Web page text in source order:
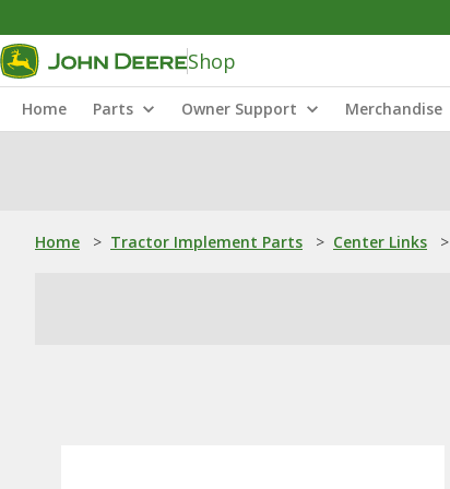
Shop
Home Parts Owner Support Merchandise
Home > Tractor Implement Parts > Center Links >